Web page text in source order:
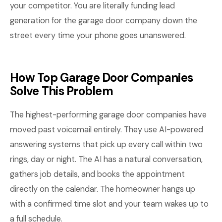
your competitor. You are literally funding lead
generation for the garage door company down the
street every time your phone goes unanswered.
How Top Garage Door Companies
Solve This Problem
The highest-performing garage door companies have
moved past voicemail entirely. They use AI-powered
answering systems that pick up every call within two
rings, day or night. The AI has a natural conversation,
gathers job details, and books the appointment
directly on the calendar. The homeowner hangs up
with a confirmed time slot and your team wakes up to
a full schedule.